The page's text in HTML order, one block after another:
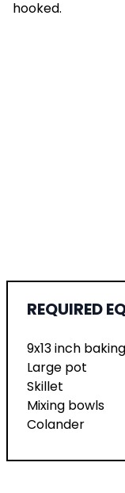
hooked.
REQUIRED
9x13 inch
Large pot
Skillet
Mixing bowls
Colander